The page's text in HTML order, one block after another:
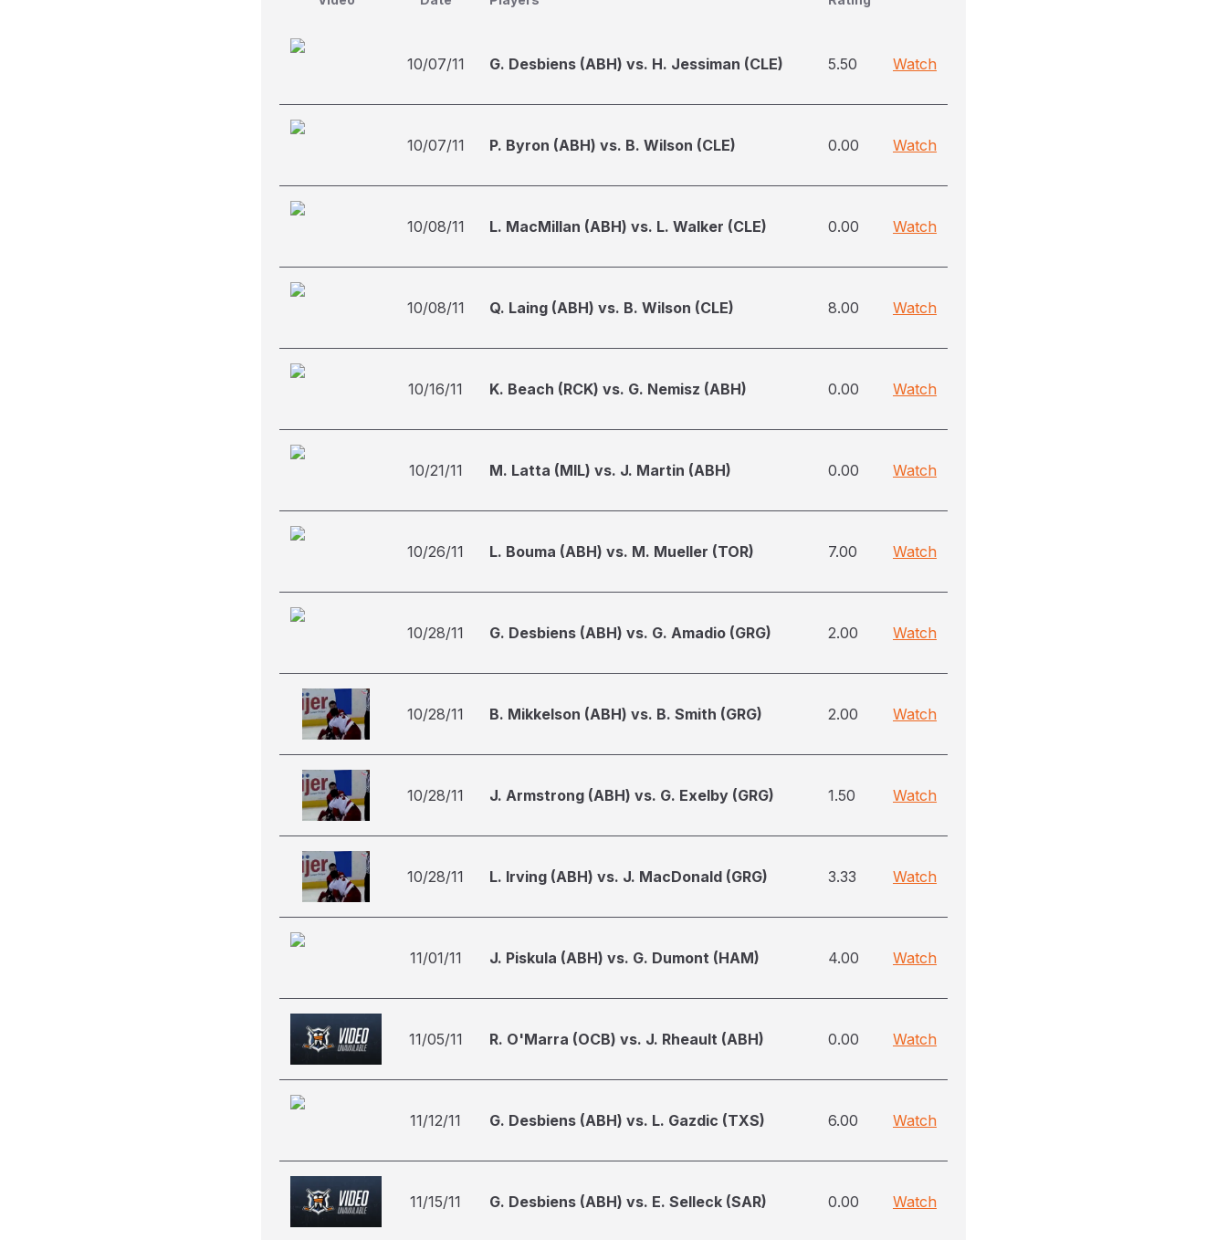
10/07/11 G. Desbiens (ABH) vs. H. Jessiman (CLE) 5.50 Watch
10/07/11 P. Byron (ABH) vs. B. Wilson (CLE) 0.00 Watch
10/08/11 L. MacMillan (ABH) vs. L. Walker (CLE) 0.00 Watch
10/08/11 Q. Laing (ABH) vs. B. Wilson (CLE) 8.00 Watch
10/16/11 K. Beach (RCK) vs. G. Nemisz (ABH) 0.00 Watch
10/21/11 M. Latta (MIL) vs. J. Martin (ABH) 0.00 Watch
10/26/11 L. Bouma (ABH) vs. M. Mueller (TOR) 7.00 Watch
10/28/11 G. Desbiens (ABH) vs. G. Amadio (GRG) 2.00 Watch
10/28/11 B. Mikkelson (ABH) vs. B. Smith (GRG) 2.00 Watch
10/28/11 J. Armstrong (ABH) vs. G. Exelby (GRG) 1.50 Watch
10/28/11 L. Irving (ABH) vs. J. MacDonald (GRG) 3.33 Watch
11/01/11 J. Piskula (ABH) vs. G. Dumont (HAM) 4.00 Watch
11/05/11 R. O'Marra (OCB) vs. J. Rheault (ABH) 0.00 Watch
11/12/11 G. Desbiens (ABH) vs. L. Gazdic (TXS) 6.00 Watch
11/15/11 G. Desbiens (ABH) vs. E. Selleck (SAR) 0.00 Watch